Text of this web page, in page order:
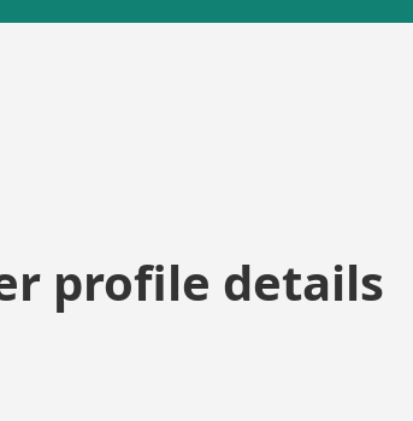
profile details